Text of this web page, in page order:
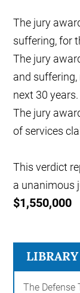
The jury
suffering, for
The jury
and
next 30 years.
The jury
of services
This verdict
a unanimous
$1,550,000
LIBRARY
The Defense